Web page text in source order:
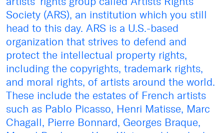
Society (ARS), an institution which you still
head to this day. ARS is a U.S.-based
organization that strives to defend and
protect the intellectual property rights,
including the copyrights, trademark rights,
and moral rights, of artists around the world.
These include the estates of French artists
such as Pablo Picasso, Henri Matisse, Marc
Chagall, Pierre Bonnard, Georges Braque,